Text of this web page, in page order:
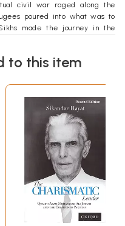
civil war raged along the
poured into what was to
made the journey in the
could not survive and would
united India as Britain's lasting
for Muslim politicians who had
was the achievement of an
an 'Islamic' state.
conflict stood Mohammad
supporters and critics alike as
creation of Pakis- tan, having
British at the eleventh hour.
of substantial criticism from
from others. The emotion
by continuing poor relations
scholars have generally
man whose main ambition was
to this item